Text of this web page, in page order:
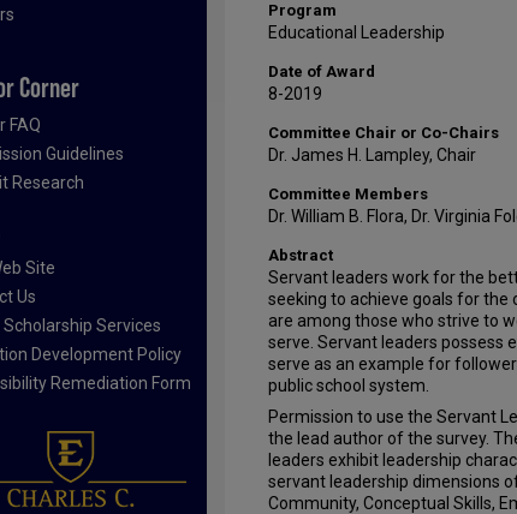
Program
Educational Leadership
Date of Award
8-2019
Committee Chair or Co-Chairs
Dr. James H. Lampley, Chair
Committee Members
Dr. William B. Flora, Dr. Virginia
Abstract
Servant leaders work for the
seeking to achieve goals for the
are among those who strive to
serve. Servant leaders possess
serve as an example for
public school system.
Permission to use the Servant
the lead author of the survey.
leaders exhibit leadership
servant leadership dimensions
Community, Conceptual Skills,
Corner
FAQ
Guidelines
Research
Site
Us
Scholarship Services
Development Policy
Remediation Form